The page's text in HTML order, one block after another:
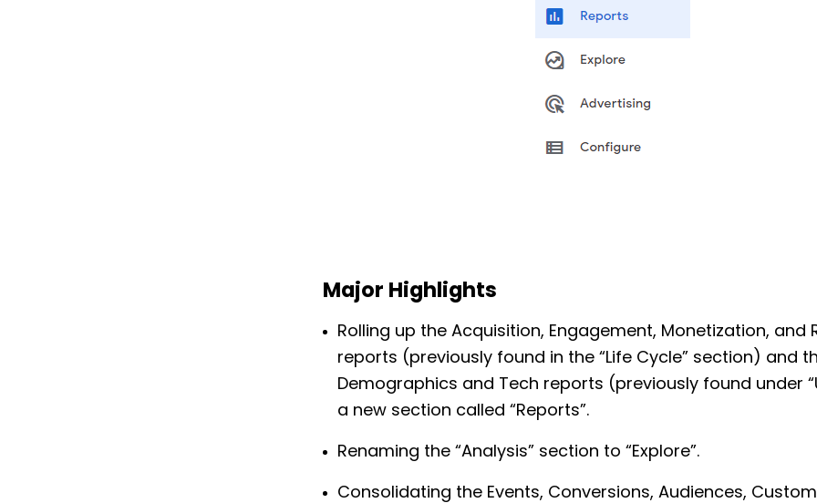
Major Highlights
Rolling up the Acquisition, Engagement, Monetization, and
reports (previously found in the “Life Cycle” section) and
Demographics and Tech reports (previously found under
a new section called “Reports”.
Renaming the “Analysis” section to “Explore”.
Consolidating the Events, Conversions, Audiences, Custom